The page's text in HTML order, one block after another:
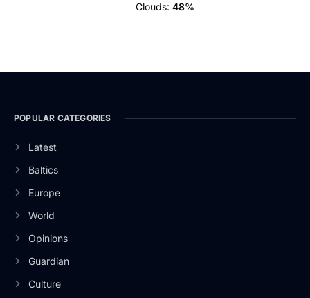
Clouds: 48%
POPULAR CATEGORIES
Latest
Baltics
Europe
World
Opinions
Guardian
Culture